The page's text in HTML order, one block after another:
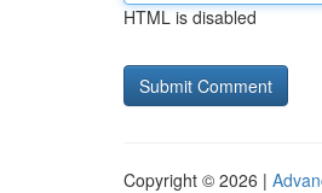
HTML is disabled
Copyright © 2026 |